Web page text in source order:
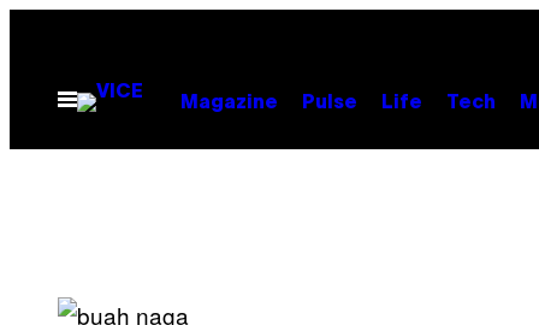
contentOpen
Menu
Magazine Pulse Life Tech